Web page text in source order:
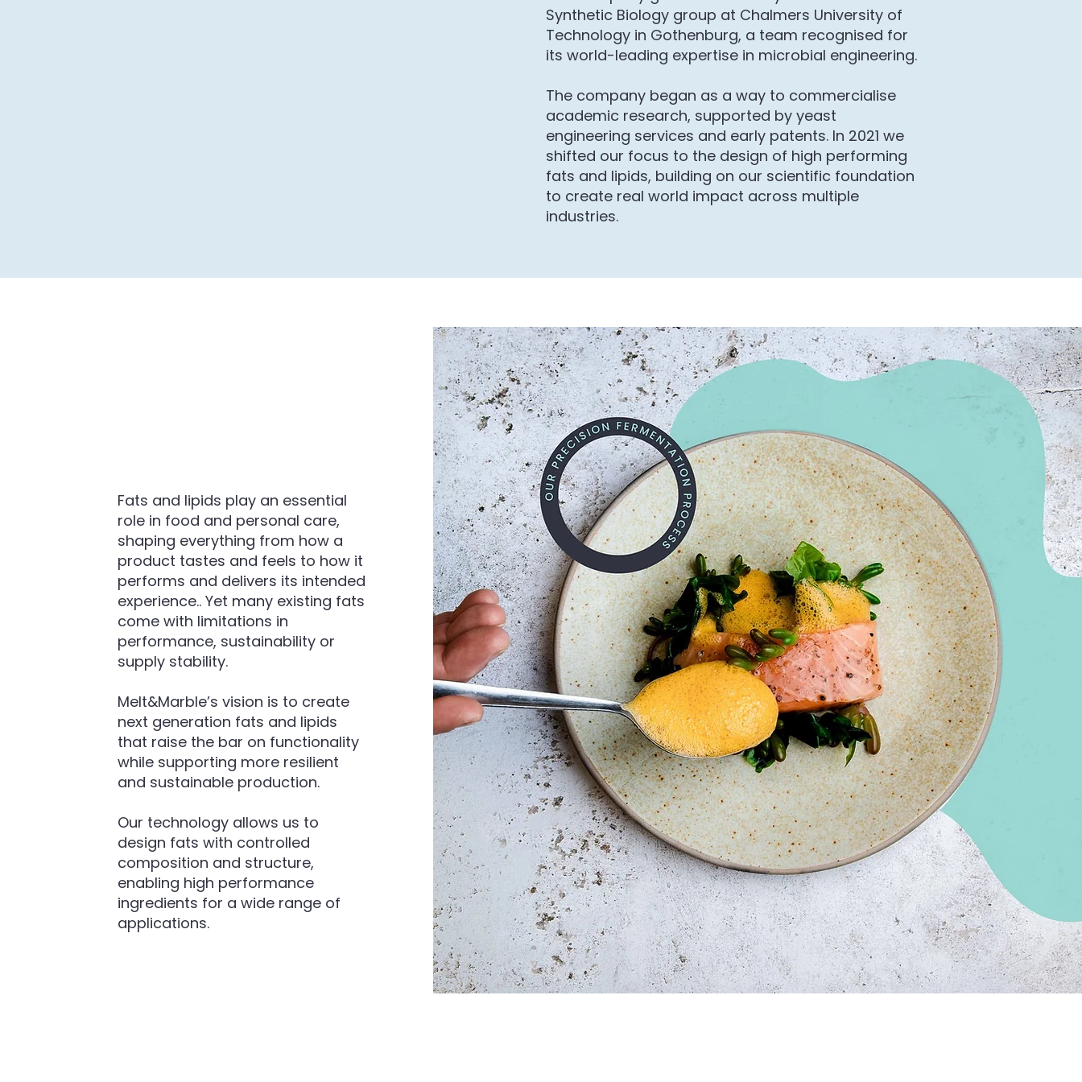
Synthetic Biology group at Chalmers University of
Technology in Gothenburg, a team recognised for
its world-leading expertise in microbial engineering.
The company began as a way to commercialise
academic research, supported by yeast
engineering services and early patents. In 2021 we
shifted our focus to the design of high performing
fats and lipids, building on our scientific foundation
to create real world impact across multiple
industries.
Fats and lipids play an essential
role in food and personal care,
shaping everything from how a
product tastes and feels to how it
performs and delivers its intended
experience.. Yet many existing fats
come with limitations in
performance, sustainability or
supply stability.
Melt&Marble’s vision is to create
next generation fats and lipids
that raise the bar on functionality
while supporting more resilient
and sustainable production.
Our technology allows us to
design fats with controlled
composition and structure,
enabling high performance
ingredients for a wide range of
applications.